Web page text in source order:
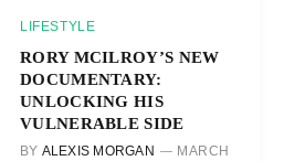
LIFESTYLE
RORY MCILROY’S NEW
DOCUMENTARY:
UNLOCKING HIS
VULNERABLE SIDE
BY ALEXIS MORGAN
MARCH